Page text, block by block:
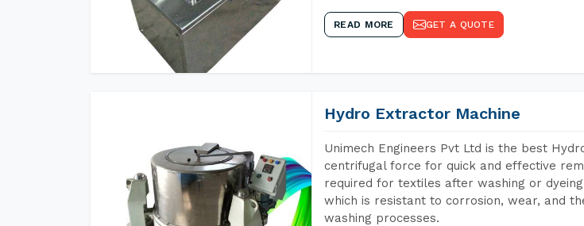
READ MORE GET A QUOTE
Hydro Extractor Machine
Unimech Engineers Pvt Ltd is the best
centrifugal force for quick and effective
required for textiles after washing or
which is resistant to corrosion, wear, and
washing processes.